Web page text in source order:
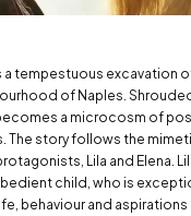
a tempestuous excavation
of Naples.
a microcosm of
The story follows the
Lila and Elena.
child, who is
behaviour and aspirations